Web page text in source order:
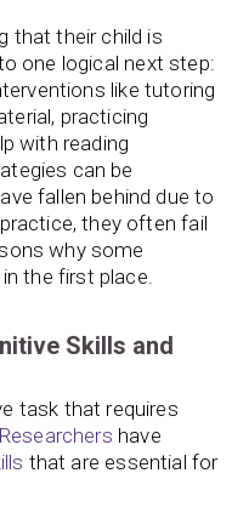
that their child is
one logical next step:
like tutoring
practicing
with reading
can be
fallen behind due to
they often fail
why some
in the first place.
Skills and
task that requires
Researchers have
that are essential for